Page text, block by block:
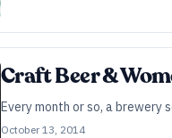
Craft Beer &
Every month or so, a
October 13, 2014